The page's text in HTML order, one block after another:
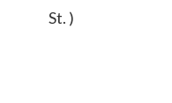
St. )